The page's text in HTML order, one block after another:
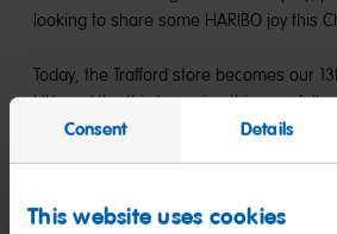
Consent Details
This website uses cookies
looking to share some HARIBO joy this
Today, the Trafford store becomes our
UK, and the third opening this year
Silverburn in September and Kent’s
childlike happiness one store at a time